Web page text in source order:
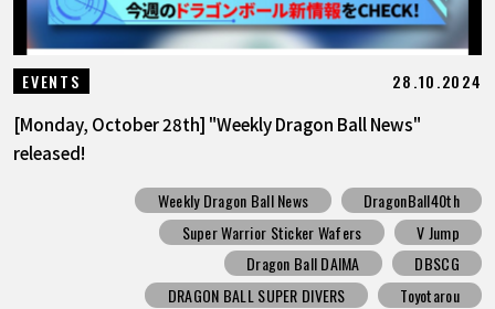
EVENTS 28.10.2024
[Monday, October 28th] "Weekly Dragon Ball News"
released!
Weekly Dragon Ball News
DragonBall40th
Super Warrior Sticker Wafers
V Jump
Dragon Ball DAIMA
DBSCG
DRAGON BALL SUPER DIVERS
Toyotarou